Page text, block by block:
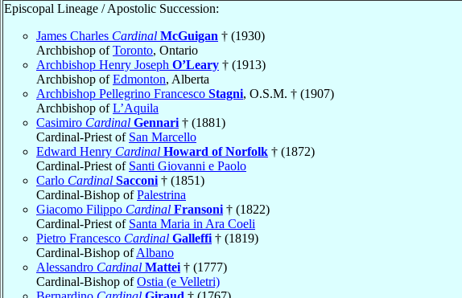
Episcopal Lineage / Apostolic Succession:
James Charles Cardinal McGuigan † (1930)
Archbishop ofToronto, Ontario
Archbishop Henry Joseph O’Leary † (1913)
Archbishop ofEdmonton, Alberta
Archbishop Pellegrino Francesco Stagni, O.S.M. † (1907)
Archbishop ofL’Aquila
Casimiro Cardinal Gennari † (1881)
Cardinal-Priest of San Marcello
Edward Henry Cardinal Howard of Norfolk † (1872)
Cardinal-Priest of Santi Giovanni e Paolo
Carlo Cardinal Sacconi † (1851)
Cardinal-Bishop ofPalestrina
Giacomo Filippo Cardinal Fransoni † (1822)
Cardinal-Priest of Santa Maria in Ara Coeli
Pietro Francesco Cardinal Galleffi † (1819)
Cardinal-Bishop ofAlbano
Alessandro Cardinal Mattei † (1777)
Cardinal-Bishop ofOstia (e Velletri)